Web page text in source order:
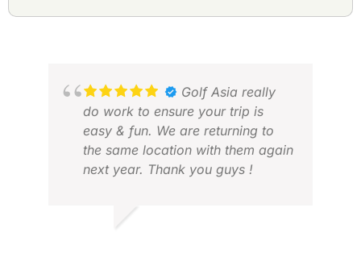
Golf Asia really
do work to ensure your trip is
easy & fun. We are returning to
the same location with them again
next year. Thank you guys !